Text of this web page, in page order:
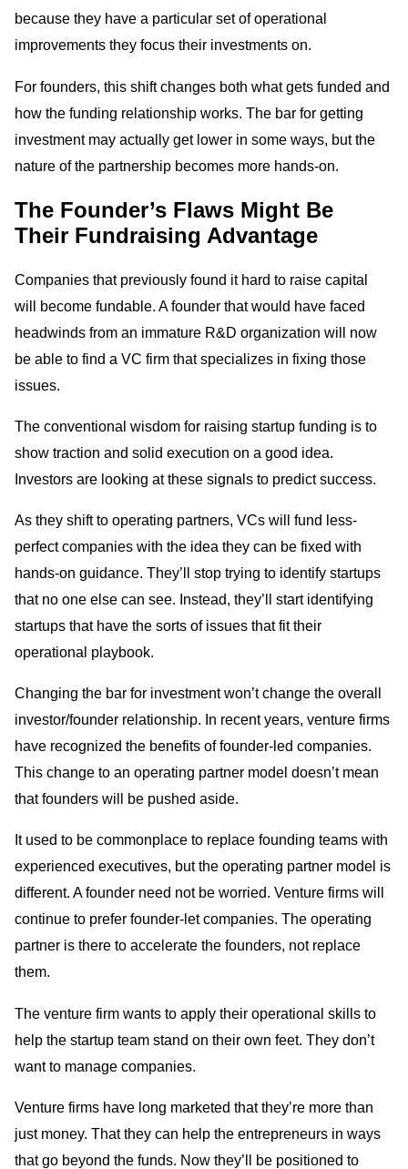
because they have a particular set of operational
improvements they focus their investments on.
For founders, this shift changes both what gets funded and
how the funding relationship works. The bar for getting
investment may actually get lower in some ways, but the
nature of the partnership becomes more hands-on.
The Founder’s Flaws Might Be
Their Fundraising Advantage
Companies that previously found it hard to raise capital
will become fundable. A founder that would have faced
headwinds from an immature R&D organization will now
be able to find a VC firm that specializes in fixing those
issues.
The conventional wisdom for raising startup funding is to
show traction and solid execution on a good idea.
Investors are looking at these signals to predict success.
As they shift to operating partners, VCs will fund less-
perfect companies with the idea they can be fixed with
hands-on guidance. They’ll stop trying to identify startups
that no one else can see. Instead, they’ll start identifying
startups that have the sorts of issues that fit their
operational playbook.
Changing the bar for investment won’t change the overall
investor/founder relationship. In recent years, venture firms
have recognized the benefits of founder-led companies.
This change to an operating partner model doesn’t mean
that founders will be pushed aside.
It used to be commonplace to replace founding teams with
experienced executives, but the operating partner model is
different. A founder need not be worried. Venture firms will
continue to prefer founder-let companies. The operating
partner is there to accelerate the founders, not replace
them.
The venture firm wants to apply their operational skills to
help the startup team stand on their own feet. They don’t
want to manage companies.
Venture firms have long marketed that they’re more than
just money. That they can help the entrepreneurs in ways
that go beyond the funds. Now they’ll be positioned to